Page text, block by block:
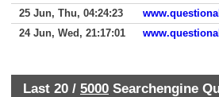
25 Jun, Thu, 04:24:23
24 Jun, Wed, 21:17:01
Last 20 / 5000 Searchengine